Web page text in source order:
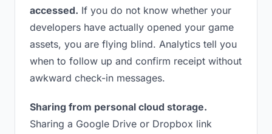
accessed. If you do not know whether your
developers have actually opened your game
assets, you are flying blind. Analytics tell you
when to follow up and confirm receipt without
awkward check-in messages.
Sharing from personal cloud storage.
Sharing a Google Drive or Dropbox link